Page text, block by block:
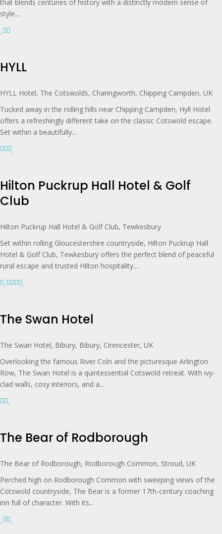
that blends centuries of history with a distinctly modern sense of
style....
HYLL
HYLL Hotel, The Cotswolds, Charingworth, Chipping Campden, UK
Tucked away in the rolling hills near Chipping Campden, Hyll Hotel
offers a refreshingly different take on the classic Cotswold escape.
Set within a beautifully...
Hilton Puckrup Hall Hotel & Golf
Club
Hilton Puckrup Hall Hotel & Golf Club, Tewkesbury
Set within rolling Gloucestershire countryside, Hilton Puckrup Hall
Hotel & Golf Club, Tewkesbury offers the perfect blend of peaceful
rural escape and trusted Hilton hospitality....
The Swan Hotel
The Swan Hotel, Bibury, Bibury, Cirencester, UK
Overlooking the famous River Coln and the picturesque Arlington
Row, The Swan Hotel is a quintessential Cotswold retreat. With ivy-
clad walls, cosy interiors, and a...
The Bear of Rodborough
The Bear of Rodborough, Rodborough Common, Stroud, UK
Perched high on Rodborough Common with sweeping views of the
Cotswold countryside, The Bear is a former 17th-century coaching
inn full of character. With its...